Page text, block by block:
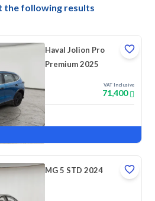
the following results
Haval Jolion Pro
Premium 2025
VAT Inclusive
71,400
MG 5 STD 2024